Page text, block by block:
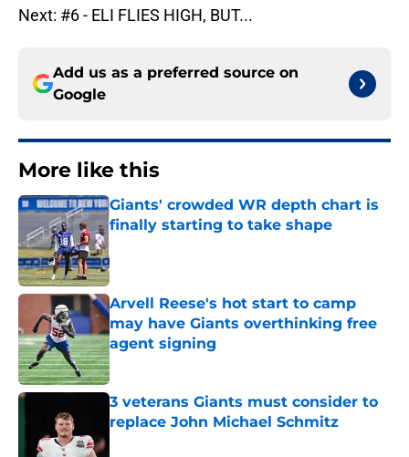
Next: #6 - ELI FLIES HIGH, BUT...
Add us as a preferred source on
Google
More like this
Giants' crowded WR depth chart is
finally starting to take shape
Arvell Reese's hot start to camp
may have Giants overthinking free
agent signing
Published by on Invalid Date
3 veterans Giants must consider to
replace John Michael Schmitz